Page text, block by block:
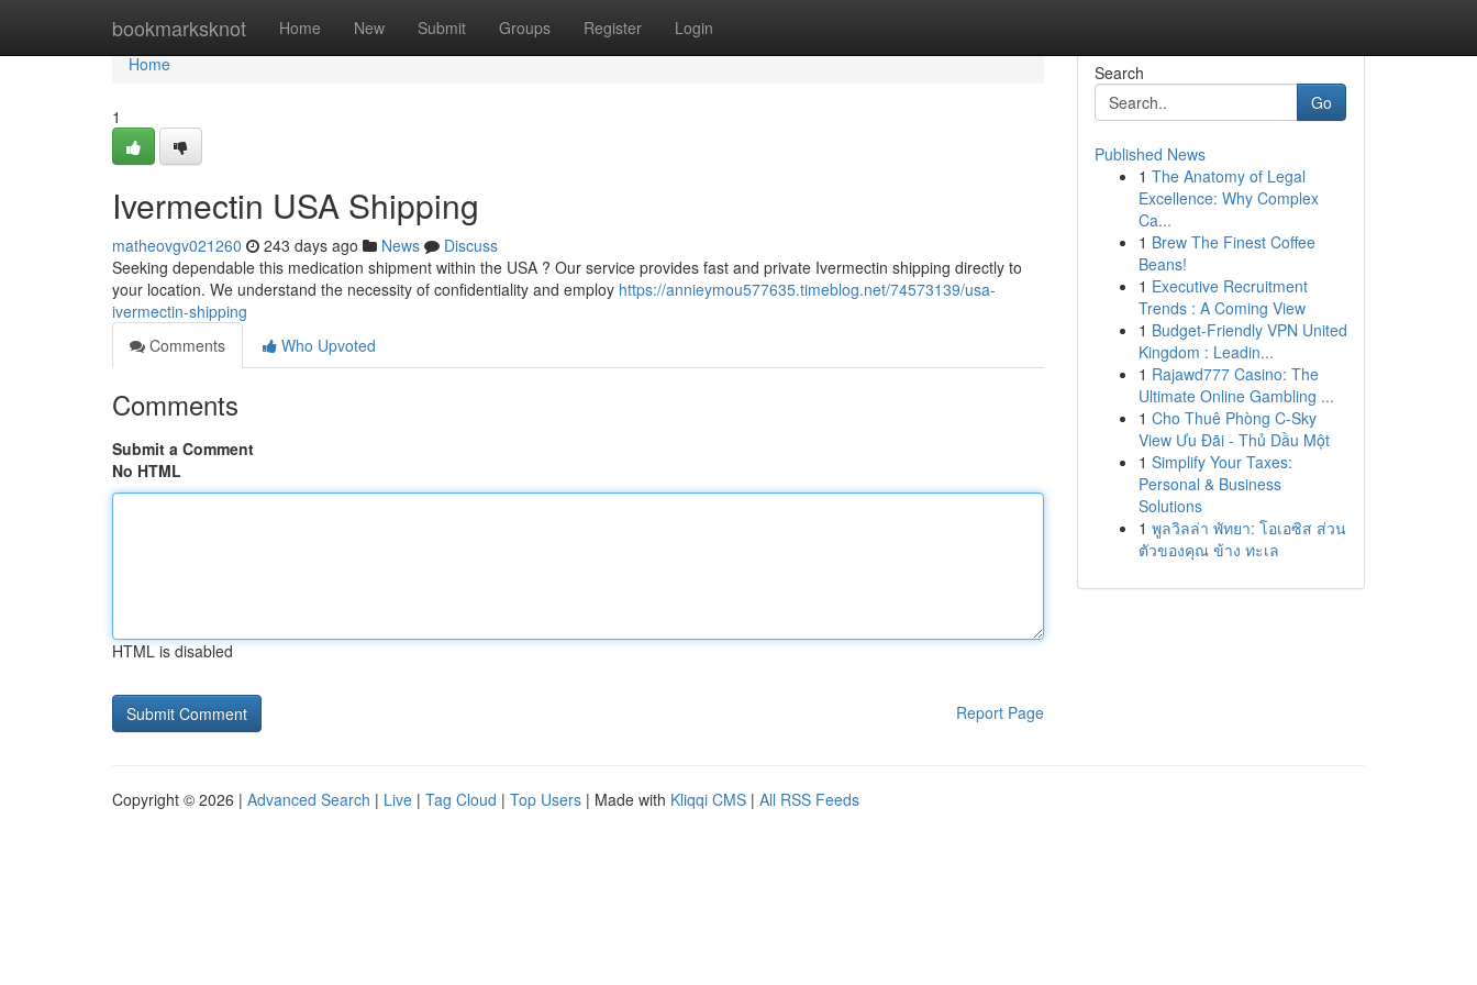
bookmarksknot Home New Submit Groups Register Login
Home
Home
1
Ivermectin USA Shipping
matheovgv021260 243 days ago News
Discuss
Seeking dependable this medication shipment within the USA ? Our service provides fast and private Ivermectin shipping directly to
your location. We understand the necessity of confidentiality and employ https://annieymou577635.timeblog.net/74573139/usa-
ivermectin-shipping
Comments
Who Upvoted
Comments
Submit a Comment
No HTML
HTML is disabled
Report Page
Search
Go
Published News
1 The Anatomy of Legal
Excellence: Why Complex
Ca...
1 Brew The Finest Coffee
Beans!
1 Executive Recruitment
Trends : A Coming View
1 Budget-Friendly VPN United
Kingdom : Leadin...
1 Rajawd777 Casino: The
Ultimate Online Gambling ...
1 Cho Thuê Phòng C-Sky
View Ưu Đãi - Thủ Dầu Một
1 Simplify Your Taxes:
Personal & Business
Solutions
1 พูลวิลล่า พัทยา: โอเอซิส ส่วน
ตัวของคุณ ข้าง ทะเล
Copyright © 2026 | Advanced Search | Live | Tag Cloud | Top Users | Made with Kliqqi CMS | All RSS Feeds